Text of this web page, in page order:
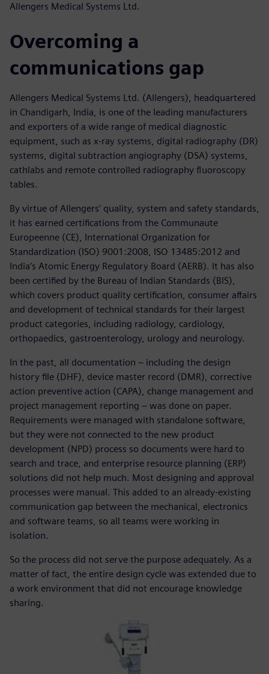
Allengers Medical Systems Ltd.
Overcoming a
communications gap
Allengers Medical Systems Ltd. (Allengers), headquartered
in Chandigarh, India, is one of the leading manufacturers
and exporters of a wide range of medical diagnostic
equipment, such as x-ray systems, digital radiography (DR)
systems, digital subtraction angiography (DSA) systems,
cathlabs and remote controlled radiography fluoroscopy
tables.
By virtue of Allengers‘ quality, system and safety standards,
it has earned certifications from the Communaute
Europeenne (CE), International Organization for
Standardization (ISO) 9001:2008, ISO 13485:2012 and
India‘s Atomic Energy Regulatory Board (AERB). It has also
been certified by the Bureau of Indian Standards (BIS),
which covers product quality certification, consumer affairs
and development of technical standards for their largest
product categories, including radiology, cardiology,
orthopaedics, gastroenterology, urology and neurology.
In the past, all documentation – including the design
history file (DHF), device master record (DMR), corrective
action preventive action (CAPA), change management and
project management reporting – was done on paper.
Requirements were managed with standalone software,
but they were not connected to the new product
development (NPD) process so documents were hard to
search and trace, and enterprise resource planning (ERP)
solutions did not help much. Most designing and approval
processes were manual. This added to an already-existing
communication gap between the mechanical, electronics
and software teams, so all teams were working in
isolation.
So the process did not serve the purpose adequately. As a
matter of fact, the entire design cycle was extended due to
a work environment that did not encourage knowledge
sharing.